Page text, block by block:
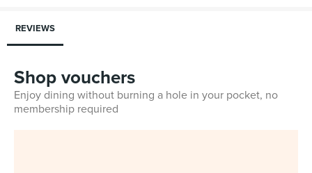
REVIEWS
Shop vouchers
Enjoy dining without burning a hole in your pocket, no
membership required